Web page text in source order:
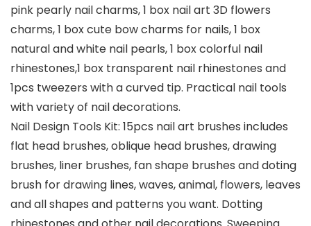
pink pearly nail charms, 1 box nail art 3D flowers
charms, 1 box cute bow charms for nails, 1 box
natural and white nail pearls, 1 box colorful nail
rhinestones,1 box transparent nail rhinestones and
1pcs tweezers with a curved tip. Practical nail tools
with variety of nail decorations.
Nail Design Tools Kit: 15pcs nail art brushes includes
flat head brushes, oblique head brushes, drawing
brushes, liner brushes, fan shape brushes and doting
brush for drawing lines, waves, animal, flowers, leaves
and all shapes and patterns you want. Dotting